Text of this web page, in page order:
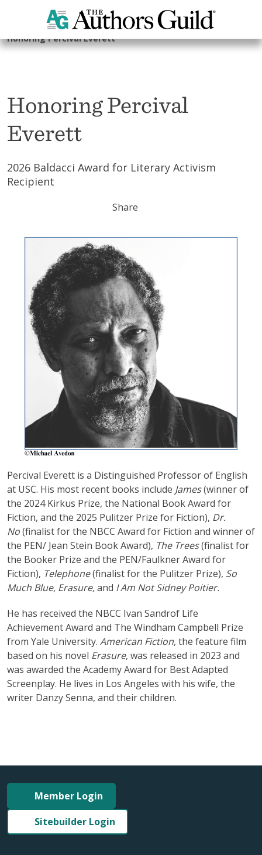
The Foundation
2026 Authors Guild Foundation Gala
Honoring Percival Everett
Honoring Percival
Everett
2026 Baldacci Award for Literary Activism
Recipient
Share
Percival Everett is a Distinguished Professor of English
at USC. His most recent books include James(winner of
the 2024 Kirkus Prize, the National Book Award for
Fiction, and the 2025 Pulitzer Prize for Fiction), Dr.
No(finalist for the NBCC Award for Fiction and winner of
the PEN/ Jean Stein Book Award), The Trees(finalist for
the Booker Prize and the PEN/Faulkner Award for
Fiction), Telephone(finalist for the Pulitzer Prize), So
Much Blue, Erasure,and I Am Not Sidney Poitier.
He has received the NBCC Ivan Sandrof Life
Achievement Award and The Windham Campbell Prize
from Yale University. American Fiction, the feature film
based on his novel Erasure, was released in 2023 and
was awarded the Academy Award for Best Adapted
Screenplay. He lives in Los Angeles with his wife, the
writer Danzy Senna, and their children.
Member Login
Sitebuilder Login